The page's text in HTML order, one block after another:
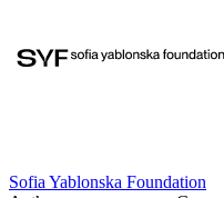
Sofia Yablonska Foundation